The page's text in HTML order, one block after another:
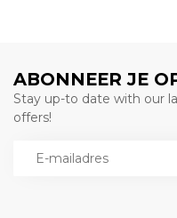
ABONNEER JE
Stay up-to date with our
offers!